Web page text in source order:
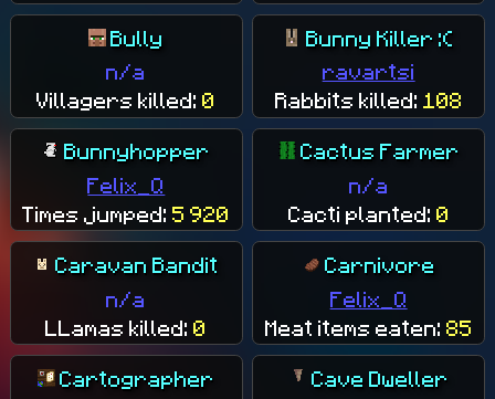
Bully
n/a
Villagers killed:0
Bunny Killer :(
ravartsi
Rabbits killed: 108
Bunnyhopper
Felix_Q
Times jumped:5 920
Cactus Farmer
n/a
Cacti planted: 0
Caravan Bandit
n/a
LLamas killed:0
Carnivore
Felix_Q
Meat items eaten: 85
Cartographer
Cave Dweller